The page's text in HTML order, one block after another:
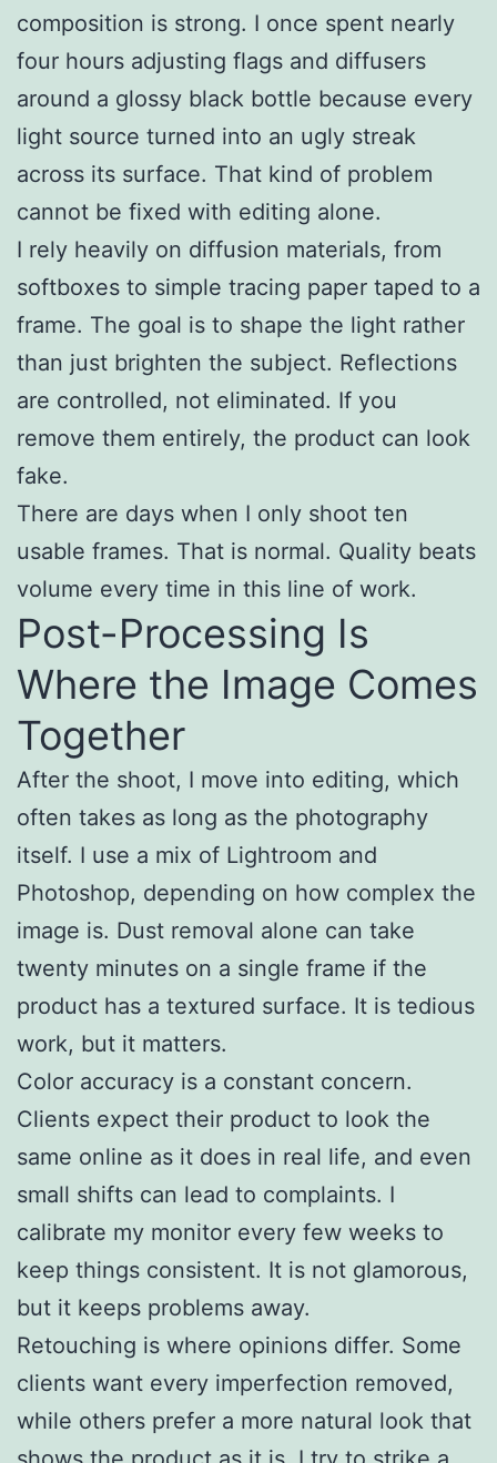
composition is strong. I once spent nearly
four hours adjusting flags and diffusers
around a glossy black bottle because every
light source turned into an ugly streak
across its surface. That kind of problem
cannot be fixed with editing alone.
I rely heavily on diffusion materials, from
softboxes to simple tracing paper taped to a
frame. The goal is to shape the light rather
than just brighten the subject. Reflections
are controlled, not eliminated. If you
remove them entirely, the product can look
fake.
There are days when I only shoot ten
usable frames. That is normal. Quality beats
volume every time in this line of work.
Post-Processing Is
Where the Image Comes
Together
After the shoot, I move into editing, which
often takes as long as the photography
itself. I use a mix of Lightroom and
Photoshop, depending on how complex the
image is. Dust removal alone can take
twenty minutes on a single frame if the
product has a textured surface. It is tedious
work, but it matters.
Color accuracy is a constant concern.
Clients expect their product to look the
same online as it does in real life, and even
small shifts can lead to complaints. I
calibrate my monitor every few weeks to
keep things consistent. It is not glamorous,
but it keeps problems away.
Retouching is where opinions differ. Some
clients want every imperfection removed,
while others prefer a more natural look that